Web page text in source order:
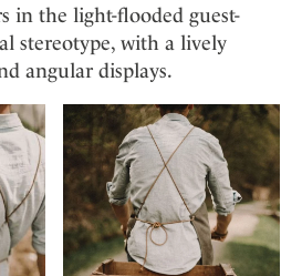
in the light-flooded guest-
stereotype, with a lively
angular displays.